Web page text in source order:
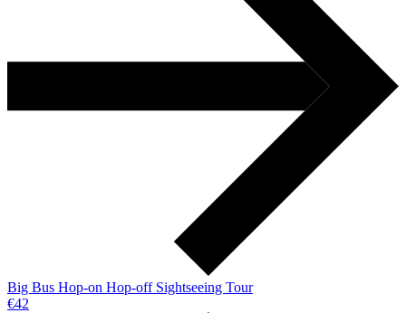
Big Bus Hop-on Hop-off Sightseeing Tour
€42